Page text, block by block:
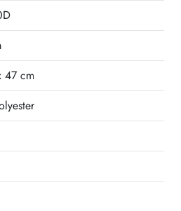
47 cm